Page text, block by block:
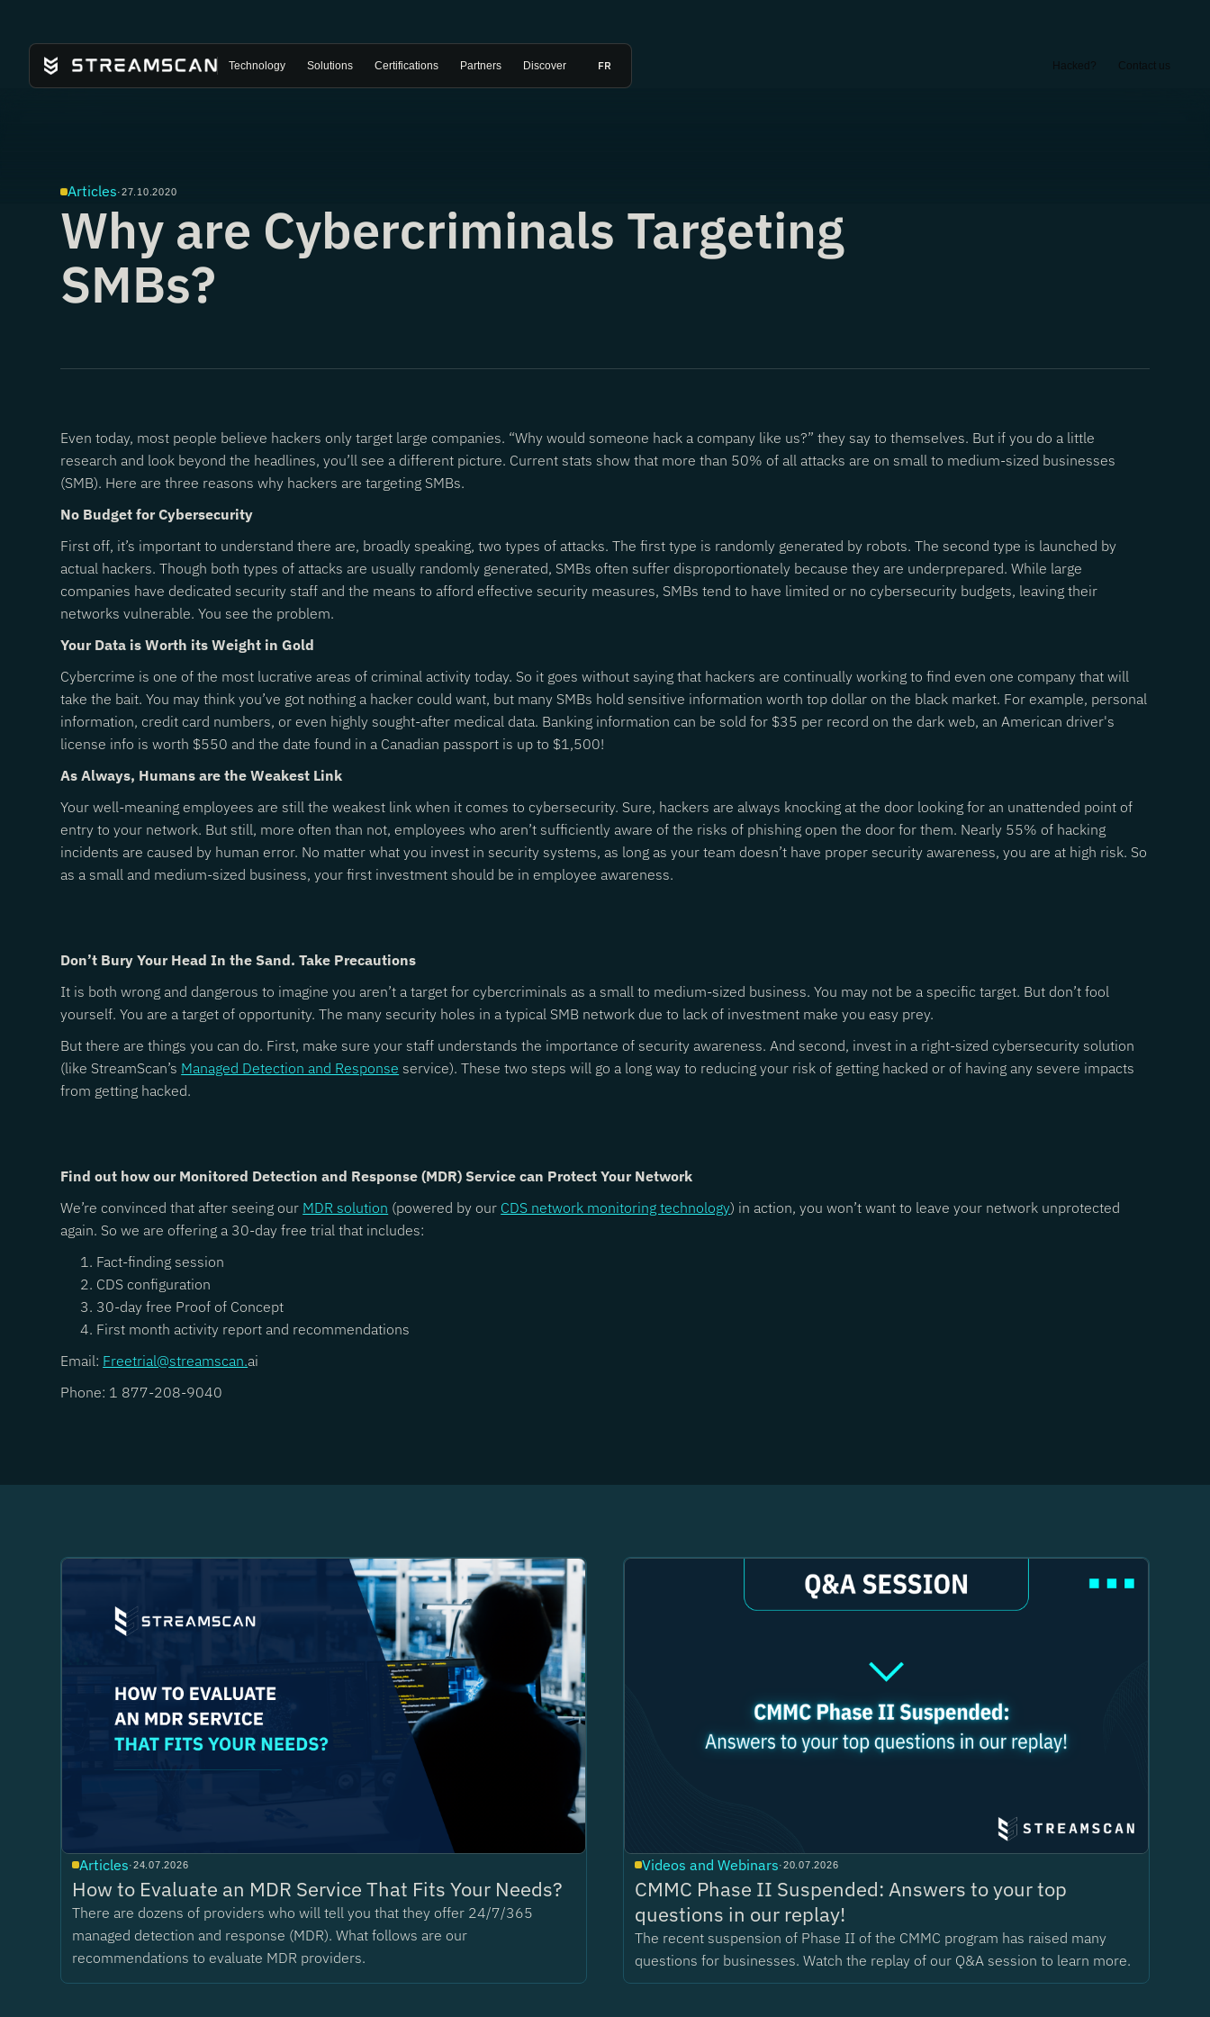
Technology Solutions Certifications Partners Discover FR Hacked? Contact us
Articles·27.10.2020
Why are Cybercriminals Targeting
SMBs?
Even today, most people believe hackers only target large companies. “Why would someone hack a company like us?” they say to themselves. But if you do a little
research and look beyond the headlines, you’ll see a different picture. Current stats show that more than 50% of all attacks are on small to medium-sized businesses
(SMB). Here are three reasons why hackers are targeting SMBs.
No Budget for Cybersecurity
First off, it’s important to understand there are, broadly speaking, two types of attacks. The first type is randomly generated by robots. The second type is launched by
actual hackers. Though both types of attacks are usually randomly generated, SMBs often suffer disproportionately because they are underprepared. While large
companies have dedicated security staff and the means to afford effective security measures, SMBs tend to have limited or no cybersecurity budgets, leaving their
networks vulnerable. You see the problem.
Your Data is Worth its Weight in Gold
Cybercrime is one of the most lucrative areas of criminal activity today. So it goes without saying that hackers are continually working to find even one company that will
take the bait. You may think you’ve got nothing a hacker could want, but many SMBs hold sensitive information worth top dollar on the black market. For example, personal
information, credit card numbers, or even highly sought-after medical data. Banking information can be sold for $35 per record on the dark web, an American driver's
license info is worth $550 and the date found in a Canadian passport is up to $1,500!
As Always, Humans are the Weakest Link
Your well-meaning employees are still the weakest link when it comes to cybersecurity. Sure, hackers are always knocking at the door looking for an unattended point of
entry to your network. But still, more often than not, employees who aren’t sufficiently aware of the risks of phishing open the door for them. Nearly 55% of hacking
incidents are caused by human error. No matter what you invest in security systems, as long as your team doesn’t have proper security awareness, you are at high risk. So
as a small and medium-sized business, your first investment should be in employee awareness.
Don’t Bury Your Head In the Sand. Take Precautions
It is both wrong and dangerous to imagine you aren’t a target for cybercriminals as a small to medium-sized business. You may not be a specific target. But don’t fool
yourself. You are a target of opportunity. The many security holes in a typical SMB network due to lack of investment make you easy prey.
But there are things you can do. First, make sure your staff understands the importance of security awareness. And second, invest in a right-sized cybersecurity solution
(like StreamScan’s Managed Detection and Response service). These two steps will go a long way to reducing your risk of getting hacked or of having any severe impacts
from getting hacked.
Find out how our Monitored Detection and Response (MDR) Service can Protect Your Network
We’re convinced that after seeing our MDR solution (powered by our CDS network monitoring technology) in action, you won’t want to leave your network unprotected
again. So we are offering a 30-day free trial that includes:
Fact-finding session
CDS configuration
30-day free Proof of Concept
First month activity report and recommendations
Email: Freetrial@streamscan.ai
Phone: 1 877-208-9040
Articles·24.07.2026
How to Evaluate an MDR Service That Fits Your Needs?
There are dozens of providers who will tell you that they offer 24/7/365
managed detection and response (MDR). What follows are our
recommendations to evaluate MDR providers.
Videos and Webinars·20.07.2026
CMMC Phase II Suspended: Answers to your top
questions in our replay!
The recent suspension of Phase II of the CMMC program has raised many
questions for businesses. Watch the replay of our Q&A session to learn more.